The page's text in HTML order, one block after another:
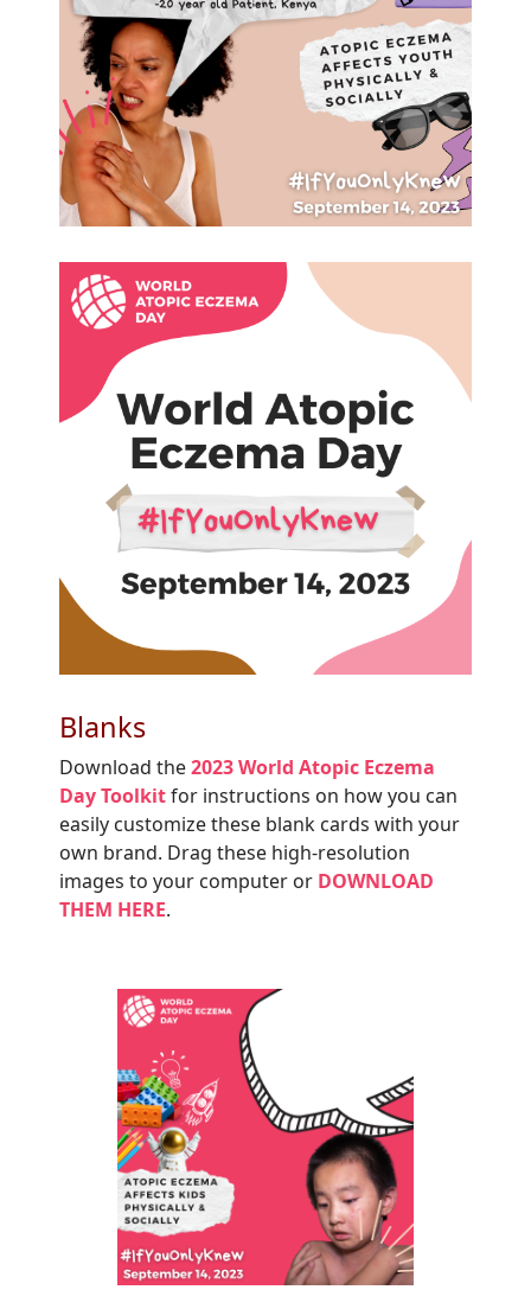
Blanks
Download the2023 World Atopic Eczema
Day Toolkitfor instructions on how you can
easily customize these blank cards with your
own brand. Drag these high-resolution
images to your computer or DOWNLOAD
THEM HERE.